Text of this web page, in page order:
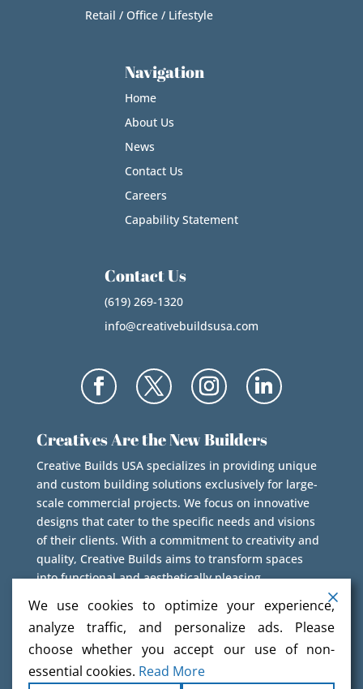
Retail / Office / Lifestyle
Navigation
Home
About Us
News
Contact Us
Careers
Capability Statement
Contact Us
(619) 269-1320
info@creativebuildsusa.com
Creatives Are the New Builders
Creative Builds USA specializes in providing unique
and custom building solutions exclusively for large-
scale commercial projects. We focus on innovative
designs that cater to the specific needs and visions
of their clients. With a commitment to creativity and
quality, Creative Builds aims to transform spaces
into functional and aesthetically pleasing
environments.
We use cookies to optimize your experience,
analyze traffic, and personalize ads. Please
choose whether you accept our use of non-
essential cookies. Read More